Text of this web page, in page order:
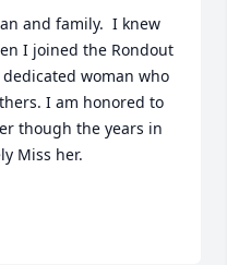
and family.  I knew
I joined the Rondout
dedicated woman who
I am honored to
though the years in
Miss her.